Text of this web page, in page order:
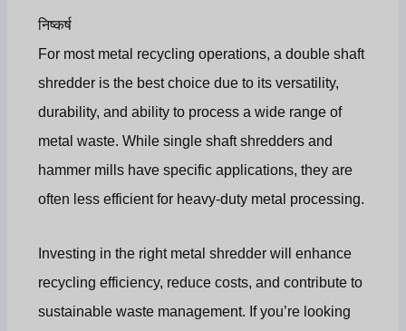
निष्कर्ष
For most metal recycling operations, a double shaft
shredder is the best choice due to its versatility,
durability, and ability to process a wide range of
metal waste. While single shaft shredders and
hammer mills have specific applications, they are
often less efficient for heavy-duty metal processing.
Investing in the right metal shredder will enhance
recycling efficiency, reduce costs, and contribute to
sustainable waste management. If you’re looking